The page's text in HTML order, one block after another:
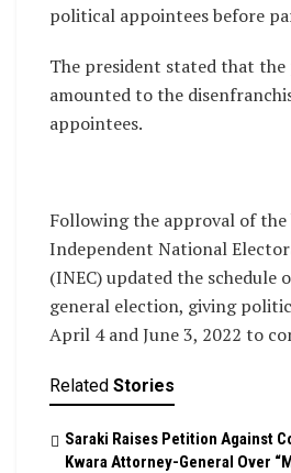
political appointees before
The president stated that
amounted to the
appointees.
Following the approval of
Independent National
(INEC) updated the schedule
general election, giving
April 4 and June 3, 2022 to
Related Stories
Saraki Raises Petition Against
Kwara Attorney-General Over